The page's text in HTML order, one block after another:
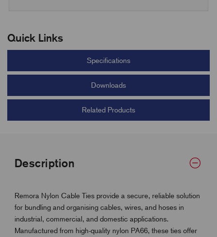
Quick Links
Specifications
Downloads
Related Products
Description
Remora Nylon Cable Ties provide a secure, reliable solution
for bundling and organising cables, wires, and hoses in
industrial, commercial, and domestic applications.
Manufactured from high-quality nylon PA66, these ties offer